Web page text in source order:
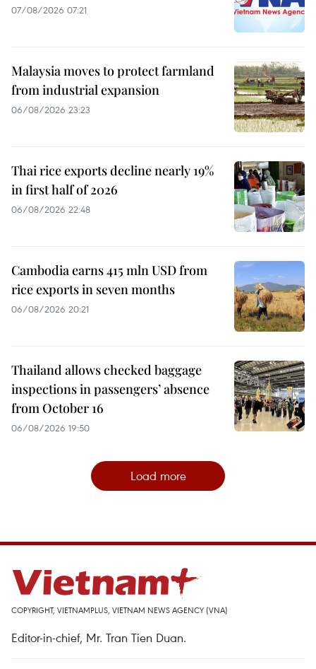
07/08/2026 07:21
Malaysia moves to protect farmland
from industrial expansion
06/08/2026 23:23
Thai rice exports decline nearly 19%
in first half of 2026
06/08/2026 22:48
Cambodia earns 415 mln USD from
rice exports in seven months
06/08/2026 20:21
Thailand allows checked baggage
inspections in passengers’ absence
from October 16
06/08/2026 19:50
Load more
COPYRIGHT, VIETNAMPLUS, VIETNAM NEWS AGENCY (VNA)
Editor-in-chief, Mr. Tran Tien Duan.